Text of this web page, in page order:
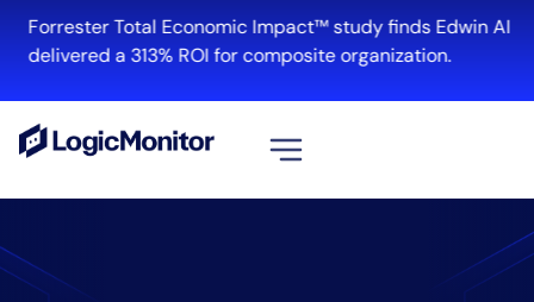
Forrester Total Economic Impact™ study finds Edwin AI
delivered a 313% ROI for composite organization.